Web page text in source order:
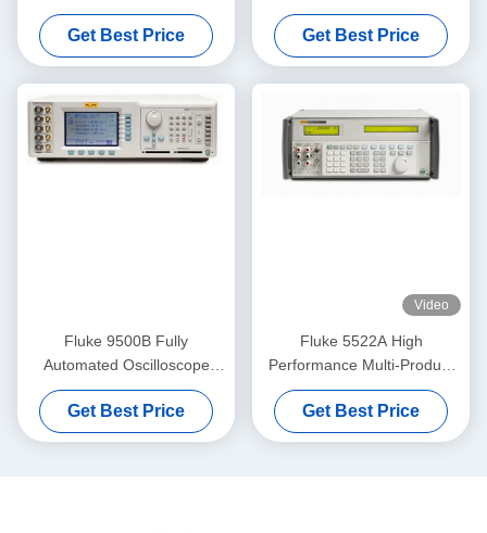
Automatic Meter Error
Calculation
Get Best Price
2.1 GHz Bandwidth Five
Channel Oscilloscope
Calibrator
Get Best Price
Fluke 9500B Fully
Automated Oscilloscope
Calibrator with 3200MHz
Amplitude Signals in Pre-
Owned Condition
Get Best Price
Video
Fluke 5522A High
Performance Multi-Product
Calibrator with Wide
Workload Coverage and
Transportable Design
Get Best Price